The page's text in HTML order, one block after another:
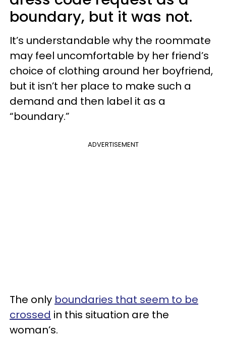
boundary, but it was not.
It’s understandable why the roommate
may feel uncomfortable by her friend’s
choice of clothing around her boyfriend,
but it isn’t her place to make such a
demand and then label it as a
“boundary.”
ADVERTISEMENT
The only boundaries that seem to be
crossed in this situation are the
woman’s.